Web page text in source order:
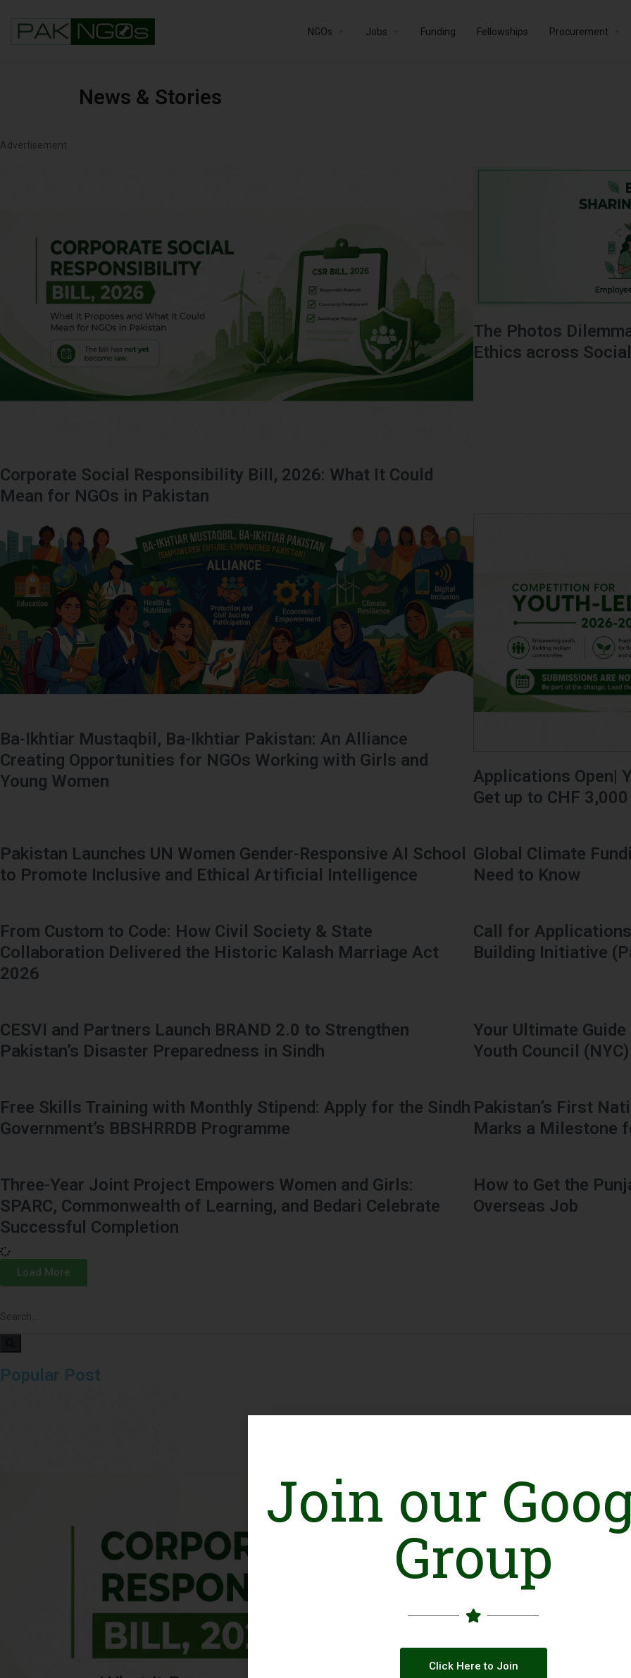
NGOs Jobs Funding Fellowships Procurement
News & Stories
Advertisement
Corporate Social Responsibility Bill, 2026: What It Could
Mean for NGOs in Pakistan
The Photos
Ethics across
Ba-Ikhtiar Mustaqbil, Ba-Ikhtiar Pakistan: An Alliance
Creating Opportunities for NGOs Working with Girls and
Young Women
Applications Open|
Get up to CHF 3,000
Pakistan Launches UN Women Gender-Responsive AI School
to Promote Inclusive and Ethical Artificial Intelligence
Global Climate
Need to Know
From Custom to Code: How Civil Society & State
Collaboration Delivered the Historic Kalash Marriage Act
2026
Call for
Building Initiative
CESVI and Partners Launch BRAND 2.0 to Strengthen
Pakistan’s Disaster Preparedness in Sindh
Your Ultimate
Youth Council (NYC)
Free Skills Training with Monthly Stipend: Apply for the Sindh
Government’s BBSHRRDB Programme
Pakistan’s First
Marks a Milestone
Three-Year Joint Project Empowers Women and Girls:
SPARC, Commonwealth of Learning, and Bedari Celebrate
Successful Completion
How to Get the
Overseas Job
Load More
Popular Post
Join our
Group
Click Here to Join